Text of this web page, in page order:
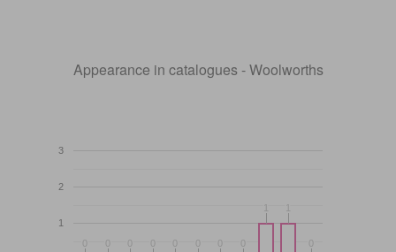
Appearance in catalogues - Woolworths
1
2
3
00 00 00 00 00 00 00 00
11 11
00